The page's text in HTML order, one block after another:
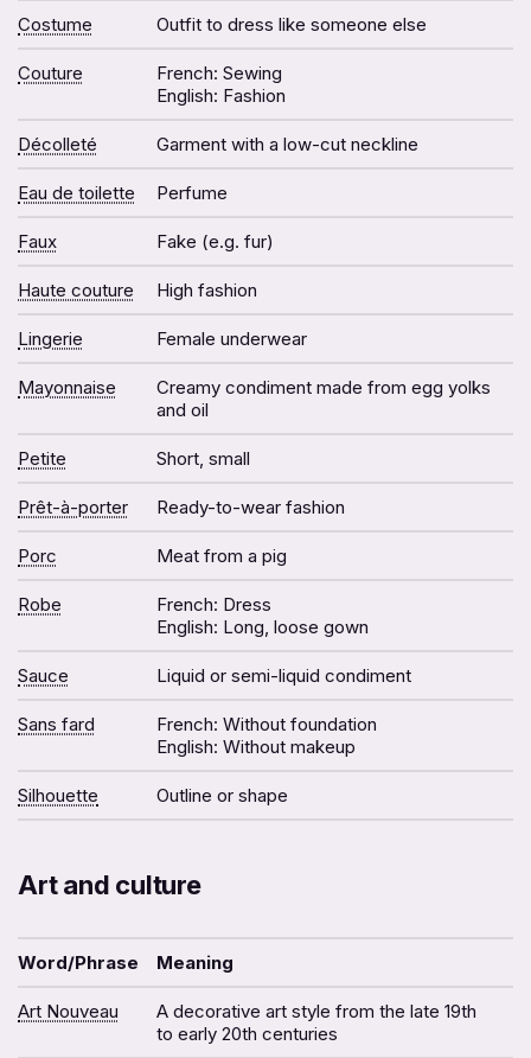
Costume Outfit to dress like someone else
Couture
French: Sewing
English: Fashion
Décolleté Garment with a low-cut neckline
Eau de toilette Perfume
Faux Fake (e.g. fur)
Haute couture High fashion
Lingerie Female underwear
Mayonnaise
Creamy condiment made from egg yolks
and oil
Petite Short, small
Prêt-à-porter Ready-to-wear fashion
Porc Meat from a pig
Robe
French: Dress
English: Long, loose gown
Sauce Liquid or semi-liquid condiment
Sans fard
French: Without foundation
English: Without makeup
Silhouette Outline or shape
Art and culture
Word/Phrase Meaning
Art Nouveau
A decorative art style from the late 19th
to early 20th centuries